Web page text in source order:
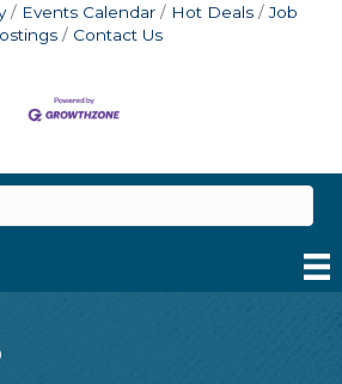
Events Calendar Hot Deals
Job
Contact Us